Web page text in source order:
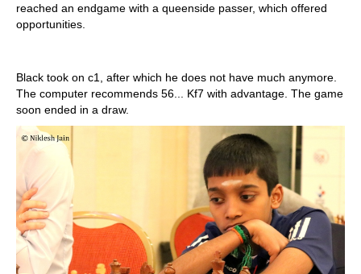
reached an endgame with a queenside passer, which offered
opportunities.
Black took on c1, after which he does not have much anymore.
The computer recommends 56... Kf7 with advantage. The game
soon ended in a draw.